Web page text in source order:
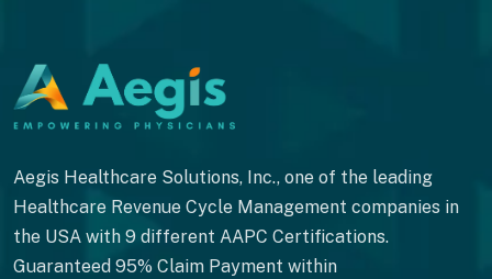
Aegis Healthcare Solutions, Inc., one of the leading
Healthcare Revenue Cycle Management companies in
the USA with 9 different AAPC Certifications.
Guaranteed 95% Claim Payment within